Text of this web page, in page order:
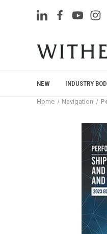
NEW INDUSTRY
Home Navigation